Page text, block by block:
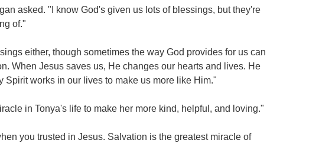
asked. "I know God's given us lots of blessings, but they're
of."
either, though sometimes the way God provides for us can
When Jesus saves us, He changes our hearts and lives. He
works in our lives to make us more like Him."
in Tonya's life to make her more kind, helpful, and loving."
you trusted in Jesus. Salvation is the greatest miracle of